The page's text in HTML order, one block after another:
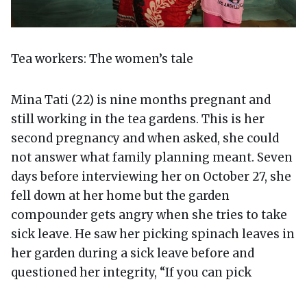
Tea workers: The women’s tale
Mina Tati (22) is nine months pregnant and
still working in the tea gardens. This is her
second pregnancy and when asked, she could
not answer what family planning meant. Seven
days before interviewing her on October 27, she
fell down at her home but the garden
compounder gets angry when she tries to take
sick leave. He saw her picking spinach leaves in
her garden during a sick leave before and
questioned her integrity, “If you can pick